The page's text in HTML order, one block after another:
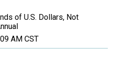
of U.S. Dollars, Not
AM CST